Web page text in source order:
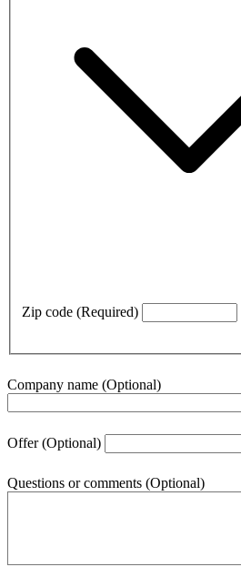
Zip code (Required)
Company name (Optional)
Offer(Optional)
Questions or comments (Optional)